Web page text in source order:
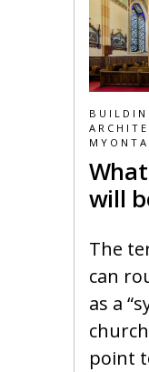
will
The
can
as a
point